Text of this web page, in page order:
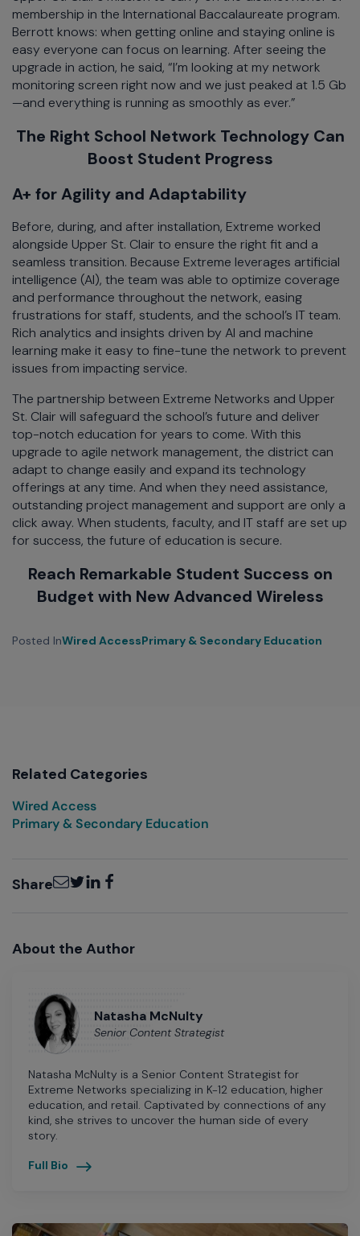
membership in the International Baccalaureate program.
Berrott knows: when getting online and staying online is
easy everyone can focus on learning. After seeing the
upgrade in action, he said, “I’m looking at my network
monitoring screen right now and we just peaked at 1.5 Gb
—and everything is running as smoothly as ever.”
The Right School Network Technology Can
Boost Student Progress
A+ for Agility and Adaptability
Before, during, and after installation, Extreme worked
alongside Upper St. Clair to ensure the right fit and a
seamless transition. Because Extreme leverages artificial
intelligence (AI), the team was able to optimize coverage
and performance throughout the network, easing
frustrations for staff, students, and the school’s IT team.
Rich analytics and insights driven by AI and machine
learning make it easy to fine-tune the network to prevent
issues from impacting service.
The partnership between Extreme Networks and Upper
St. Clair will safeguard the school’s future and deliver
top-notch education for years to come. With this
upgrade to agile network management, the district can
adapt to change easily and expand its technology
offerings at any time. And when they need assistance,
outstanding project management and support are only a
click away. When students, faculty, and IT staff are set up
for success, the future of education is secure.
Reach Remarkable Student Success on
Budget with New Advanced Wireless
Posted InWired AccessPrimary & Secondary Education
Related Categories
Wired Access
Primary & Secondary Education
ShareEmailTwitter
LinkedInFacebook
About the Author
Natasha McNulty
Senior Content Strategist
Natasha McNulty is a Senior Content Strategist for
Extreme Networks specializing in K-12 education, higher
education, and retail. Captivated by connections of any
kind, she strives to uncover the human side of every
story.
Full Bio